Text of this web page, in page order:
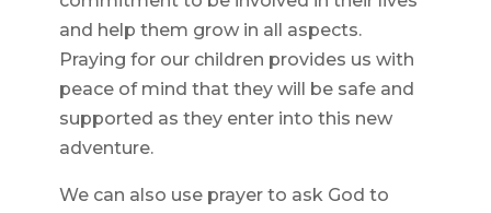
and help them grow in all aspects.
Praying for our children provides us with
peace of mind that they will be safe and
supported as they enter into this new
adventure.
We can also use prayer to ask God to